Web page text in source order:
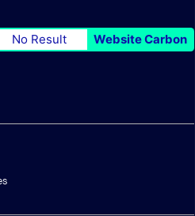
No Result Website Carbon